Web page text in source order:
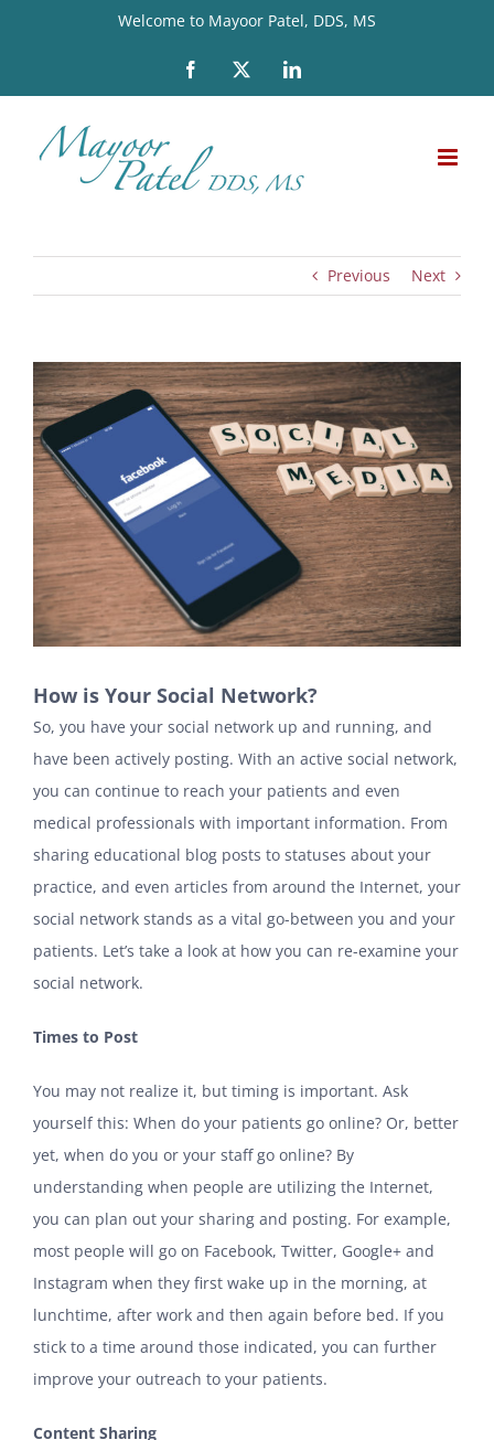
Welcome to Mayoor Patel, DDS, MS
Facebook LinkedIn
Previous Next
View
Larger
Image
How is Your Social Network?
So, you have your social network up and running, and
have been actively posting. With an active social network,
you can continue to reach your patients and even
medical professionals with important information. From
sharing educational blog posts to statuses about your
practice, and even articles from around the Internet, your
social network stands as a vital go-between you and your
patients. Let’s take a look at how you can re-examine your
social network.
Times to Post
You may not realize it, but timing is important. Ask
yourself this: When do your patients go online? Or, better
yet, when do you or your staff go online? By
understanding when people are utilizing the Internet,
you can plan out your sharing and posting. For example,
most people will go on Facebook, Twitter, Google+ and
Instagram when they first wake up in the morning, at
lunchtime, after work and then again before bed. If you
stick to a time around those indicated, you can further
improve your outreach to your patients.
Content Sharing